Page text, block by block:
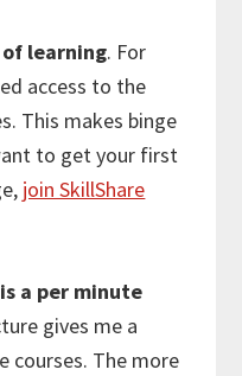
learning. For
access to the
This makes binge
to get your first
join SkillShare
a per minute
gives me a
courses. The more